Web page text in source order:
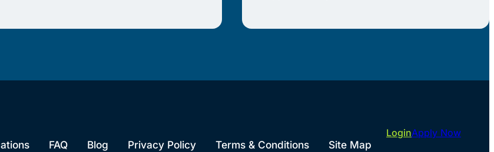
FAQ Blog Privacy Policy Terms & Conditions Site Map
LoginApply Now